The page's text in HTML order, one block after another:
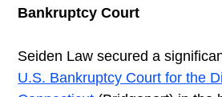
Bankruptcy Court
Seiden Law secured a
U.S. Bankruptcy Court for the